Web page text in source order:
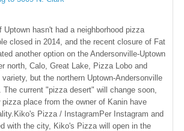
Uptown hasn't had a neighborhood pizza
closed in 2014, and the recent closure of Fat
another option on the Andersonville-Uptown
north, Calo, Great Lake, Pizza Lobo and
but the northern Uptown-Andersonville
The current "pizza desert" will change soon,
place from the owner of Kanin have
Pizza / InstagramPer Instagram and
with the city, Kiko's Pizza will open in the